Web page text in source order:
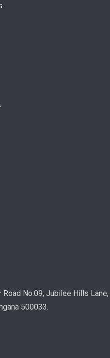
No.09, Jubilee Hills Lane,
500033.